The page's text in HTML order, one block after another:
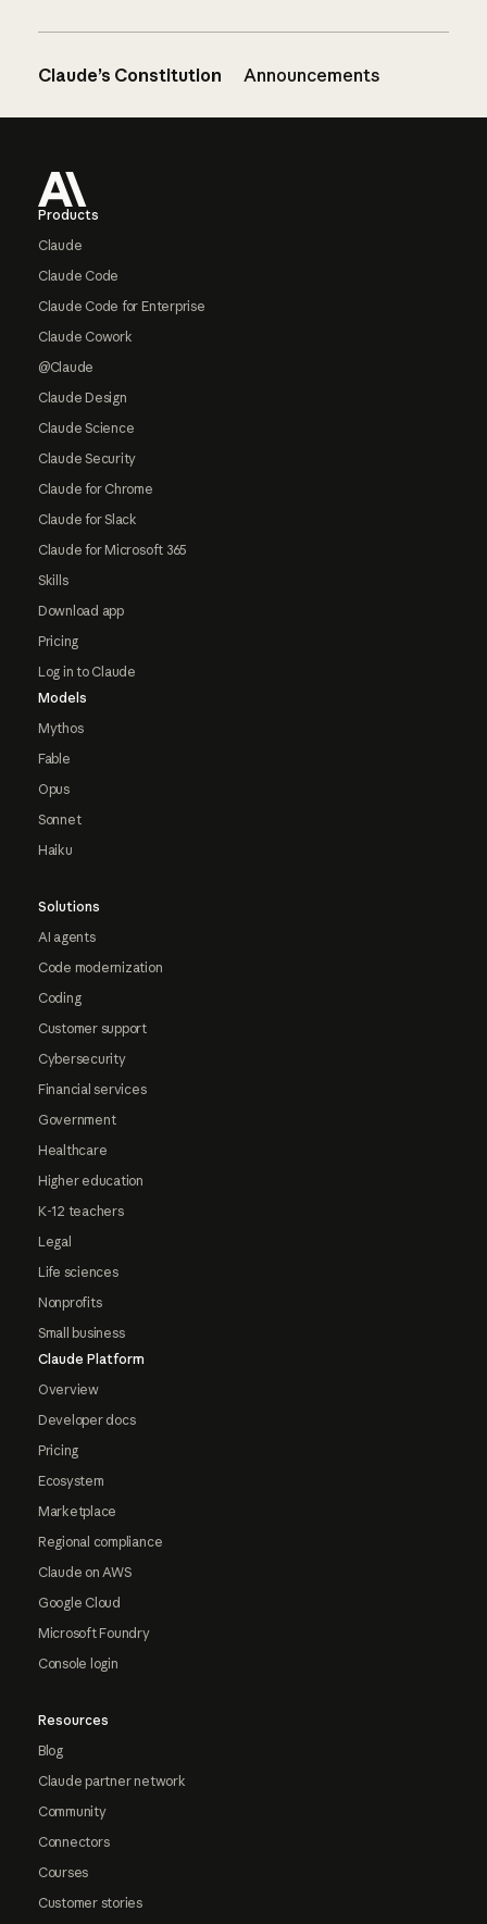
Claude’s Constitution Announcements
Products
Claude
Claude Code
Claude Code for Enterprise
Claude Cowork
@Claude
Claude Design
Claude Science
Claude Security
Claude for Chrome
Claude for Slack
Claude for Microsoft 365
Skills
Download app
Pricing
Log in to Claude
Models
Mythos
Fable
Opus
Sonnet
Haiku
Solutions
AI agents
Code modernization
Coding
Customer support
Cybersecurity
Financial services
Government
Healthcare
Higher education
K-12 teachers
Legal
Life sciences
Nonprofits
Small business
Claude Platform
Overview
Developer docs
Pricing
Ecosystem
Marketplace
Regional compliance
Claude on AWS
Google Cloud
Microsoft Foundry
Console login
Resources
Blog
Claude partner network
Community
Connectors
Courses
Customer stories